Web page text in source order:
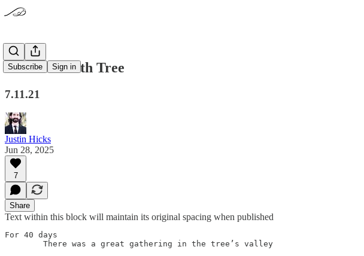
Subscribe Sign in
The Terebinth Tree
7.11.21
Justin Hicks
Jun 28, 2025
7
Share
Text within this block will maintain its original spacing when published
For 40 days